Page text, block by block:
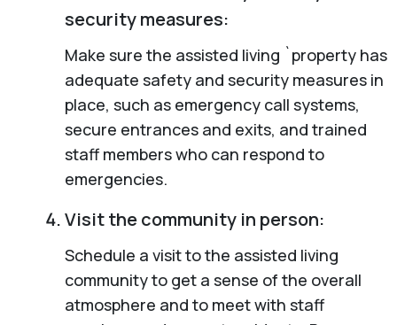
security measures:
Make sure the assisted living `property has
adequate safety and security measures in
place, such as emergency call systems,
secure entrances and exits, and trained
staff members who can respond to
emergencies.
Visit the community in person:
Schedule a visit to the assisted living
community to get a sense of the overall
atmosphere and to meet with staff